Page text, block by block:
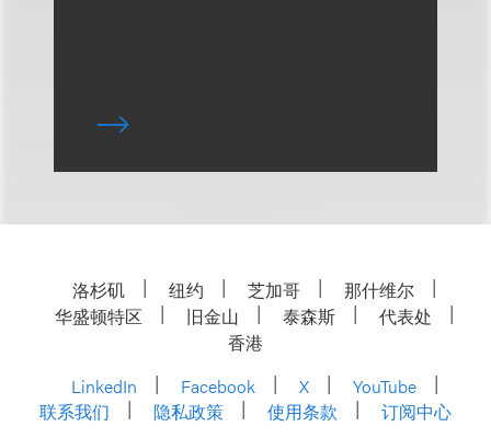
洛杉矶 纽约 芝加哥
那什维尔
华盛顿特区
旧金山 泰森斯
代表处
香港
LinkedIn
Facebook X
YouTube
联系我们
隐私政策 使用条款 订阅中心